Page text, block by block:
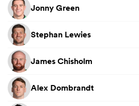
Jonny Green
Stephan Lewies
James Chisholm
Alex Dombrandt